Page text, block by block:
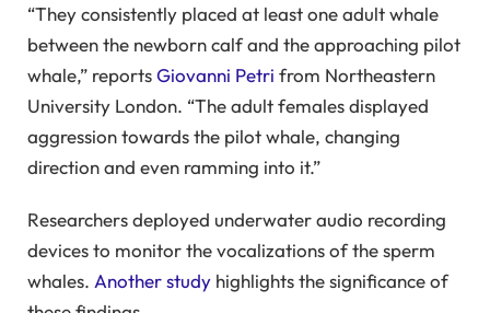
“They consistently placed at least one adult whale
between the newborn calf and the approaching pilot
whale,” reportsGiovanni Petri from Northeastern
University London. “The adult females displayed
aggression towards the pilot whale, changing
direction and even ramming into it.”
Researchers deployed underwater audio recording
devices to monitor the vocalizations of the sperm
whales. Another study highlights the significance of